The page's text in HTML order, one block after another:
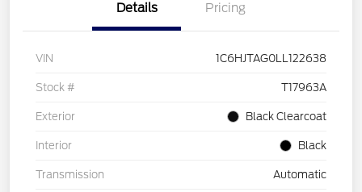
Details Pricing
VIN 1C6HJTAG0LL122638
Stock # T17963A
Exterior Black Clearcoat
Interior Black
Transmission Automatic